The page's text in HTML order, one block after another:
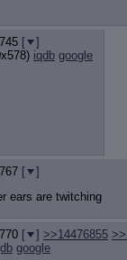
[
]
iqdb google
[
]
ears are twitching
[ ] >>14476855
google